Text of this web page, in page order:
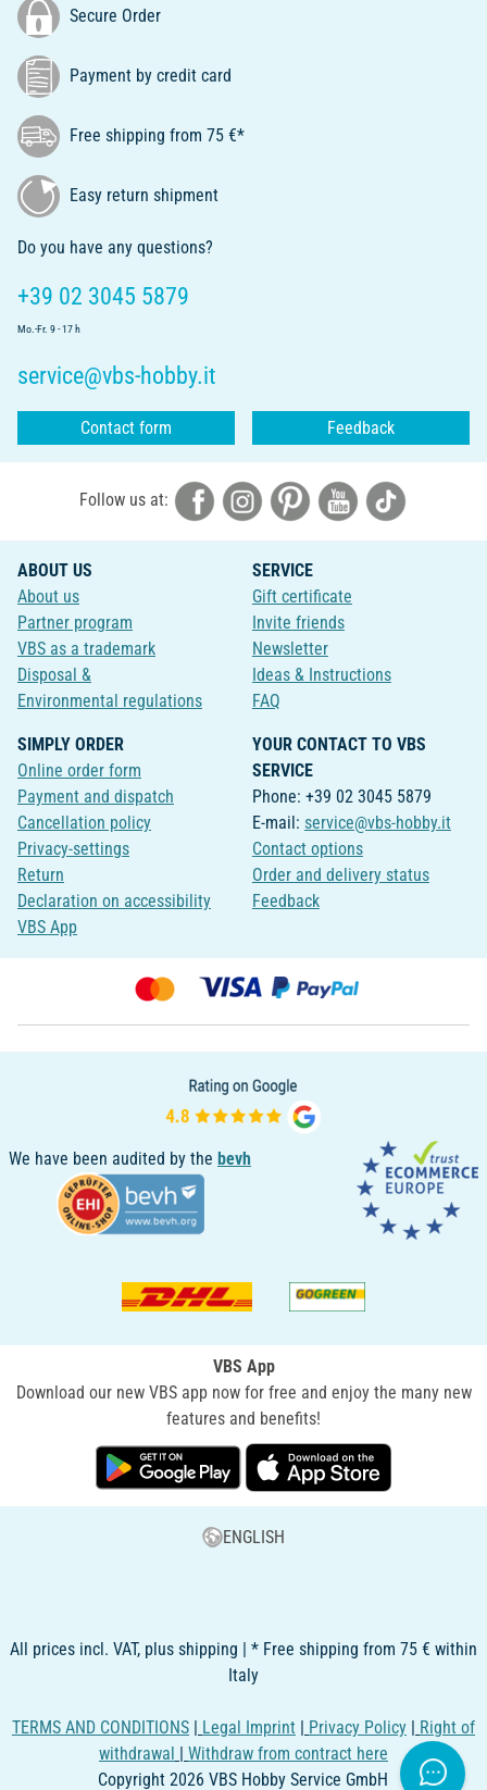
Secure Order
Payment by credit card
Free shipping from 75 €*
Easy return shipment
Do you have any questions?
+39 02 3045 5879
Mo.-Fr. 9 - 17 h
service@vbs-hobby.it
Contact form Feedback
Follow us at:
ABOUT US
About us
Partner program
VBS as a trademark
Disposal &
Environmental regulations
SERVICE
Gift certificate
Invite friends
Newsletter
Ideas & Instructions
FAQ
SIMPLY ORDER
Online order form
Payment and dispatch
Cancellation policy
Privacy-settings
Return
Declaration on accessibility
VBS App
YOUR CONTACT TO VBS
SERVICE
Phone: +39 02 3045 5879
E-mail: service@vbs-hobby.it
Contact options
Order and delivery status
Feedback
We have been audited by the bevh
VBS App
Download our new VBS app now for free and enjoy the many new
features and benefits!
ENGLISH
All prices incl. VAT, plus shipping | * Free shipping from 75 € within
Italy
TERMS AND CONDITIONS | Legal Imprint | Privacy Policy | Right of
withdrawal | Withdraw from contract here
Copyright 2026 VBS Hobby Service GmbH